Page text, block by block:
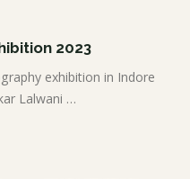
2023
exhibition in Indore
Lalwani …